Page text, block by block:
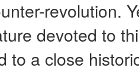
revolution.
devoted to
to a close